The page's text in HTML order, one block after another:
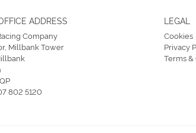
ADDRESS
Company
Millbank Tower
802 5120
LEGAL
Cookies
Privacy
Terms